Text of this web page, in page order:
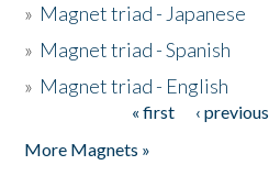
» Magnet triad - Japanese
» Magnet triad - Spanish
» Magnet triad - English
« first ‹ previous
More Magnets »